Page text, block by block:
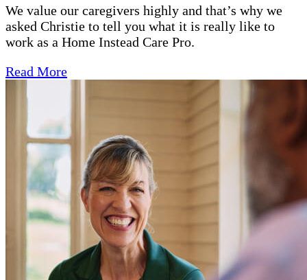
We value our caregivers highly and that’s why we
asked Christie to tell you what it is really like to
work as a Home Instead Care Pro.
Read More